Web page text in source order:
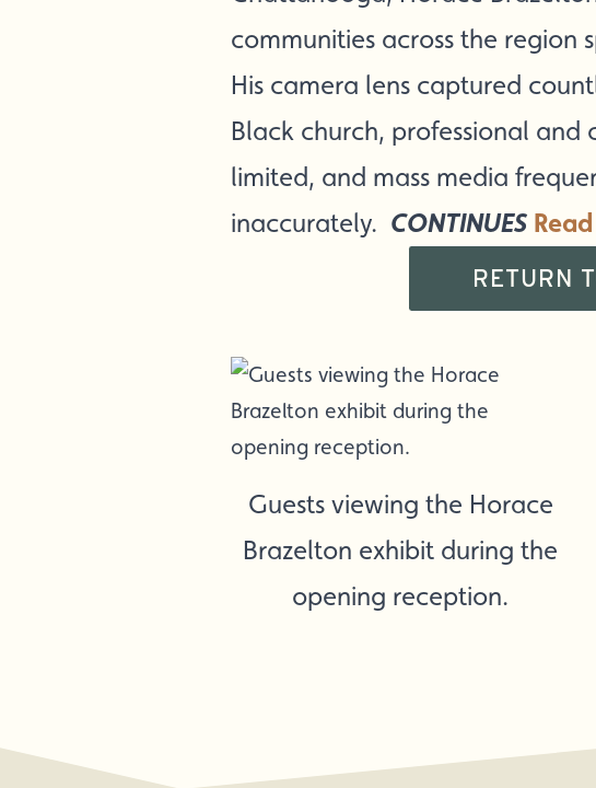
communities across the region
His camera lens captured
Black church, professional
limited, and mass media
inaccurately. CONTINUES
RETURN
Guests viewing the Horace
Brazelton exhibit during the
opening reception.